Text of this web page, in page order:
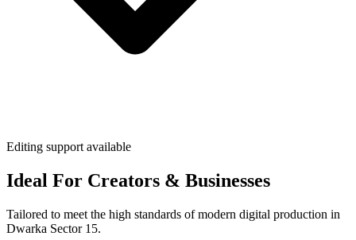
Editing support available
Ideal For Creators & Businesses
Tailored to meet the high standards of modern digital production in
Dwarka Sector 15.